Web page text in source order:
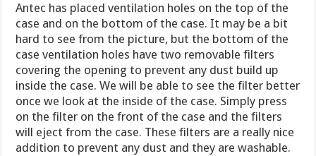
Antec has placed ventilation holes on the top of the
case and on the bottom of the case. It may be a bit
hard to see from the picture, but the bottom of the
case ventilation holes have two removable filters
covering the opening to prevent any dust build up
inside the case. We will be able to see the filter better
once we look at the inside of the case. Simply press
on the filter on the front of the case and the filters
will eject from the case. These filters are a really nice
addition to prevent any dust and they are washable.